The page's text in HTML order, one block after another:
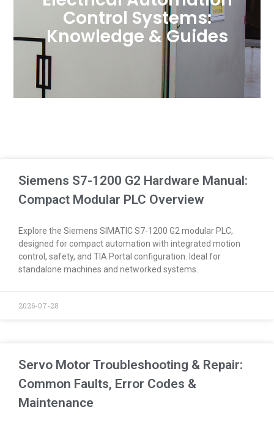
Control Systems:
Knowledge & Guides
Siemens S7-1200 G2 Hardware Manual:
Compact Modular PLC Overview
Explore the Siemens SIMATIC S7-1200 G2 modular PLC,
designed for compact automation with integrated motion
control, safety, and TIA Portal configuration. Ideal for
standalone machines and networked systems.
2026-07-28
Servo Motor Troubleshooting & Repair:
Common Faults, Error Codes &
Maintenance